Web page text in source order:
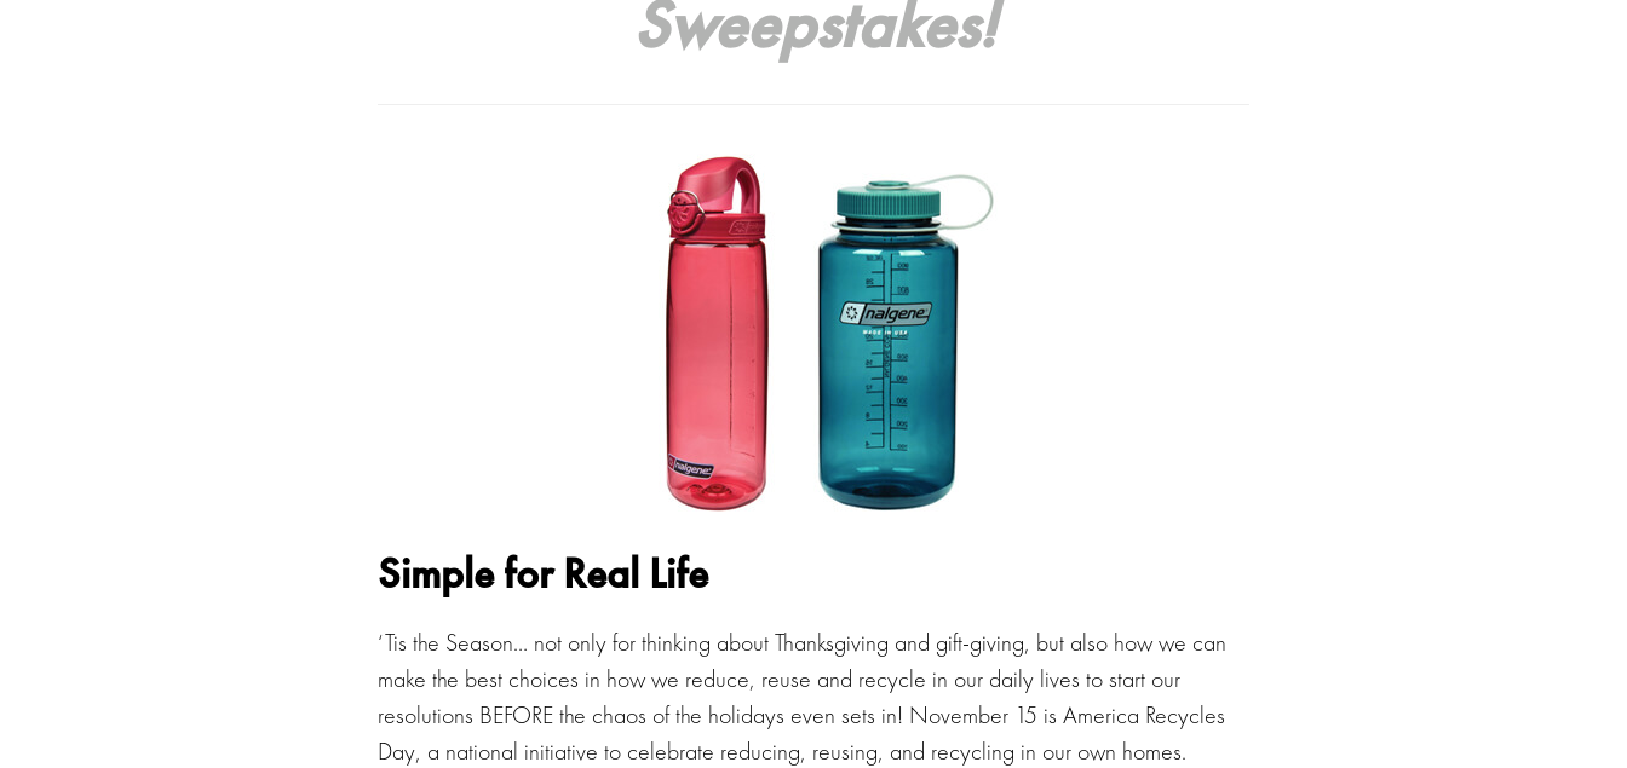
Sweepstakes!
Simple for Real Life
‘Tis the Season… not only for thinking about Thanksgiving and gift-giving, but also how we can
make the best choices in how we reduce, reuse and recycle in our daily lives to start our
resolutions BEFORE the chaos of the holidays even sets in! November 15 is America Recycles
Day, a national initiative to celebrate reducing, reusing, and recycling in our own homes.